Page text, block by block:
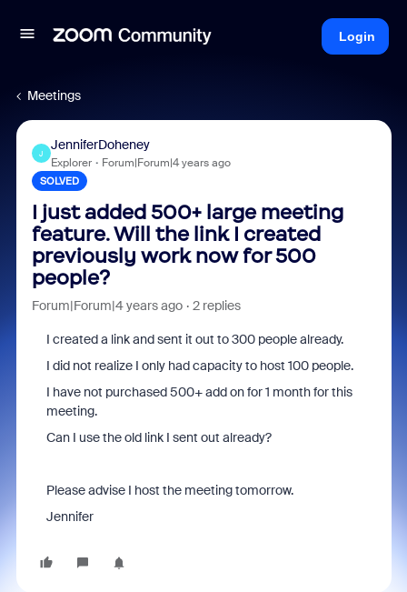
Login
Meetings
J
JenniferDoheney
Explorer Forum|Forum|4 years ago
SOLVED
I just added 500+ large meeting
feature. Will the link I created
previously work now for 500
people?
Forum|Forum|4 years ago 2 replies
I created a link and sent it out to 300 people already.
I did not realize I only had capacity to host 100 people.
I have not purchased 500+ add on for 1 month for this
meeting.
Can I use the old link I sent out already?
Please advise I host the meeting tomorrow.
Jennifer